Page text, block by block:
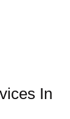
In